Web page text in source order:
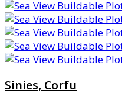
Sinies, Corfu